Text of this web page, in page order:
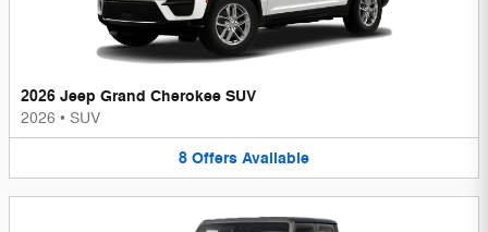
2026 Jeep Grand Cherokee SUV
2026 • SUV
8 Offers Available